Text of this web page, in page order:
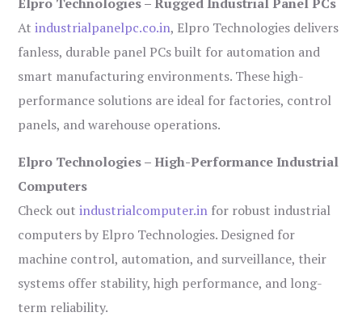
Atindustrialpanelpc.co.in, Elpro Technologies delivers
fanless, durable panel PCs built for automation and
smart manufacturing environments. These high-
performance solutions are ideal for factories, control
panels, and warehouse operations.
Elpro Technologies – High-Performance Industrial
Computers
Check outindustrialcomputer.in for robust industrial
computers by Elpro Technologies. Designed for
machine control, automation, and surveillance, their
systems offer stability, high performance, and long-
term reliability.